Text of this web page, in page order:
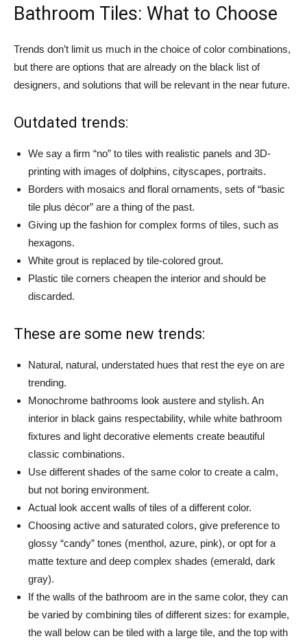
Bathroom Tiles: What to Choose
Trends don’t limit us much in the choice of color combinations,
but there are options that are already on the black list of
designers, and solutions that will be relevant in the near future.
Outdated trends:
We say a firm “no” to tiles with realistic panels and 3D-
printing with images of dolphins, cityscapes, portraits.
Borders with mosaics and floral ornaments, sets of “basic
tile plus décor” are a thing of the past.
Giving up the fashion for complex forms of tiles, such as
hexagons.
White grout is replaced by tile-colored grout.
Plastic tile corners cheapen the interior and should be
discarded.
These are some new trends:
Natural, natural, understated hues that rest the eye on are
trending.
Monochrome bathrooms look austere and stylish. An
interior in black gains respectability, while white bathroom
fixtures and light decorative elements create beautiful
classic combinations.
Use different shades of the same color to create a calm,
but not boring environment.
Actual look accent walls of tiles of a different color.
Choosing active and saturated colors, give preference to
glossy “candy” tones (menthol, azure, pink), or opt for a
matte texture and deep complex shades (emerald, dark
gray).
If the walls of the bathroom are in the same color, they can
be varied by combining tiles of different sizes: for example,
the wall below can be tiled with a large tile, and the top with